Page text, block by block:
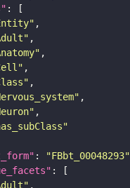
: "FBbt_00048293"